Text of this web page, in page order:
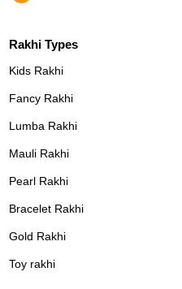
Rakhi Types
Kids Rakhi
Fancy Rakhi
Lumba Rakhi
Mauli Rakhi
Pearl Rakhi
Bracelet Rakhi
Gold Rakhi
Toy rakhi